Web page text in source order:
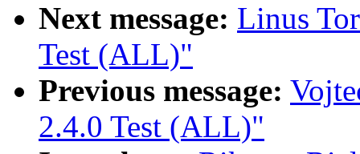
Next message: Linus
Test (ALL)"
Previous message:
2.4.0 Test (ALL)"